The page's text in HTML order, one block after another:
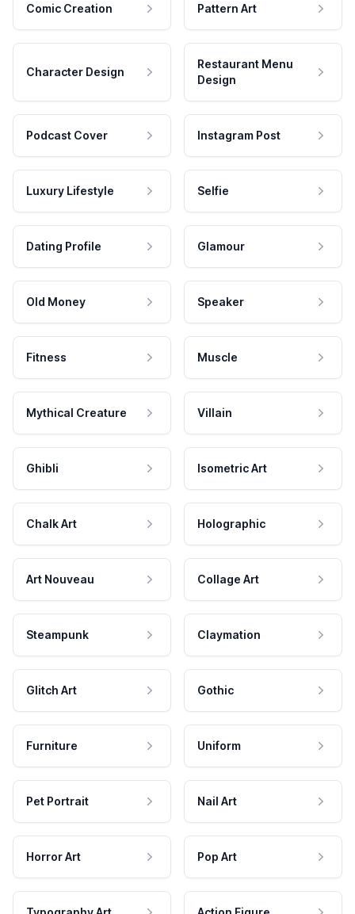
Comic Creation Pattern Art
Character Design
Restaurant Menu
Design
Podcast Cover Instagram Post
Luxury Lifestyle Selfie
Dating Profile Glamour
Old Money Speaker
Fitness Muscle
Mythical Creature Villain
Ghibli Isometric Art
Chalk Art Holographic
Art Nouveau Collage Art
Steampunk Claymation
Glitch Art Gothic
Furniture Uniform
Pet Portrait Nail Art
Horror Art Pop Art